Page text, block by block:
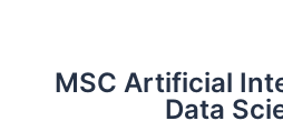
MSC Artificial
Data